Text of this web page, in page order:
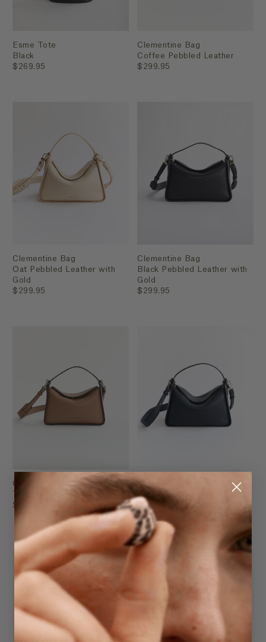
Esme Tote
Black
$269.95
Clementine Bag
Coffee Pebbled Leather
$299.95
Clementine Bag
Oat Pebbled Leather with
Gold
$299.95
Clementine Bag
Black Pebbled Leather with
Gold
$299.95
Clementine Bag
Taupe Pebbled Leather
$299.95
Clementine Bag
Dark Navy Pebbled Leather
with Gold
$299.95
NEW